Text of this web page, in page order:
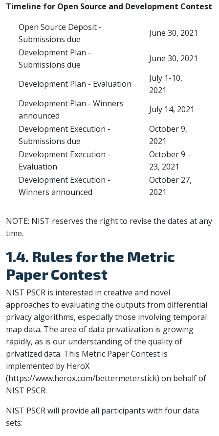
Timeline for Open Source and Development Contest
Open Source Deposit -
Submissions due
June 30, 2021
Development Plan -
Submissions due
June 30, 2021
Development Plan - Evaluation
July 1-10,
2021
Development Plan - Winners
announced
July 14, 2021
Development Execution -
Submissions due
October 9,
2021
Development Execution -
Evaluation
October 9 -
23, 2021
Development Execution -
Winners announced
October 27,
2021
NOTE: NIST reserves the right to revise the dates at any
time.
1.4. Rules for the Metric
Paper Contest
NIST PSCR is interested in creative and novel
approaches to evaluating the outputs from differential
privacy algorithms, especially those involving temporal
map data. The area of data privatization is growing
rapidly, as is our understanding of the quality of
privatized data. This Metric Paper Contest is
implemented by HeroX
(https://www.herox.com/bettermeterstick) on behalf of
NIST PSCR.
NIST PSCR will provide all participants with four data
sets: